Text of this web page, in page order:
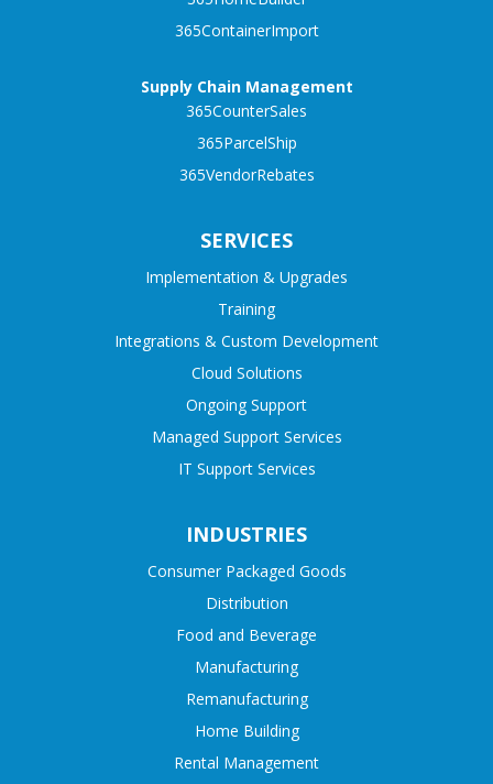
365ContainerImport
Supply Chain Management
365CounterSales
365ParcelShip
365VendorRebates
SERVICES
Implementation & Upgrades
Training
Integrations & Custom Development
Cloud Solutions
Ongoing Support
Managed Support Services
IT Support Services
INDUSTRIES
Consumer Packaged Goods
Distribution
Food and Beverage
Manufacturing
Remanufacturing
Home Building
Rental Management